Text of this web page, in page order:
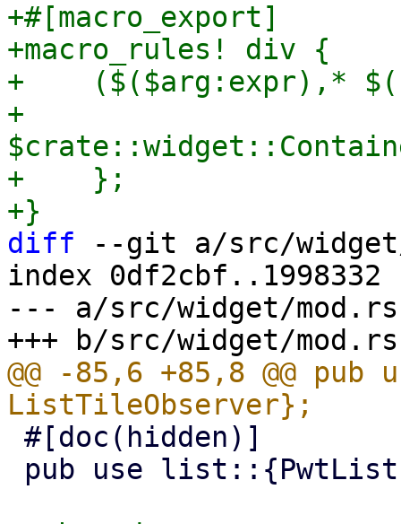
+#[macro_export]
+macro_rules! div {
+    ($($arg:expr),*
+
+    };
diff --git a/src/
index 0df2cbf..1998332
--- a/src/widget/mod.rs
@@ -85,6 +85,8 @@